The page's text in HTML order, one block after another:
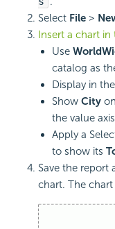
Select File >
Insert a chart
Use
catalog as
Display in the
Show City
the value
Apply a
to show its
Save the report
chart. The